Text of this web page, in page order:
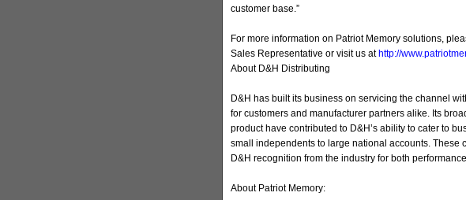
customer base.”
For more information on Patriot Memory solutions,
Sales Representative or visit us at http://
About D&H Distributing
D&H has built its business on servicing the channel
for customers and manufacturer partners alike. Its
product have contributed to D&H’s ability to cater to
small independents to large national accounts. These
D&H recognition from the industry for both
About Patriot Memory: